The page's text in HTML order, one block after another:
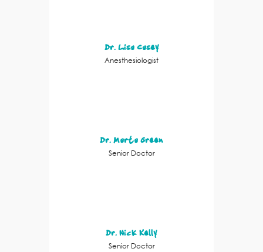
Dr. Lisa Casey
Anesthesiologist
Dr. Marta Green
Senior Doctor
Dr. Nick Kelly
Senior Doctor